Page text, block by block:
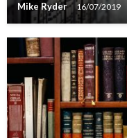
Mike Ryder 16/07/2019